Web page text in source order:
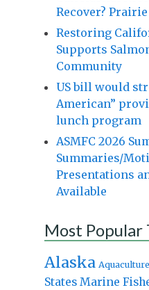
Recover?
Restoring
Supports
Community
US bill would
American”
lunch program
ASMFC 2026
Summaries/
Presentations
Available
Most Popular
Alaska Aquaculture
States Marine